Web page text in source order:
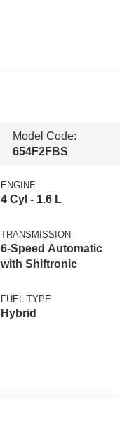
Model Code:
654F2FBS
ENGINE
4 Cyl - 1.6 L
TRANSMISSION
6-Speed Automatic
with Shiftronic
FUEL TYPE
Hybrid